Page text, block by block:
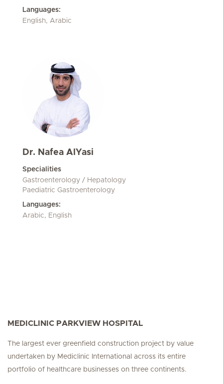
Languages:
English, Arabic
Dr. Nafea AlYasi
Specialities
Gastroenterology / Hepatology
Paediatric Gastroenterology
Languages:
Arabic, English
MEDICLINIC PARKVIEW HOSPITAL
The largest ever greenfield construction project by value
undertaken by Mediclinic International across its entire
portfolio of healthcare businesses on three continents.